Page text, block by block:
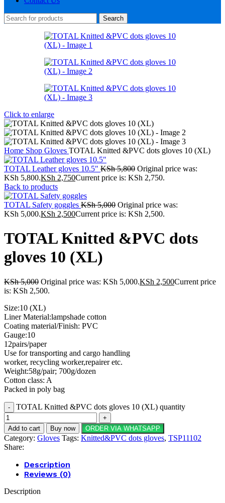
Search
Click to enlarge
Home Shop Gloves TOTAL Knitted &PVC dots gloves 10 (XL)
TOTAL Leather gloves 10.5" KSh5,800 Original price was:
KSh 5,800.KSh 2,750Current price is: KSh 2,750.
Back to products
TOTAL Safety goggles KSh5,000 Original price was:
KSh 5,000.KSh 2,500Current price is: KSh 2,500.
TOTAL Knitted &PVC dots
gloves 10 (XL)
KSh5,000 Original price was: KSh 5,000.KSh 2,500Current price
is: KSh 2,500.
Size:10 (XL)
Liner Material:lampshade cotton
Coating material/Finish: PVC
Gauge:10
12pairs/paper
Use for transporting and cargo handling
worker, recycling worker,repairer etc.
Weight:58g/pair; 700g/dozen
Cotton class: A
Packed in poly bag
TOTAL Knitted &PVC dots gloves 10 (XL) quantity
Add to cart Buy now ORDER VIA WHATSAPP
Category: Gloves Tags: Knitted&PVC dots gloves, TSP11102
Share:
Description
Reviews (0)
Description